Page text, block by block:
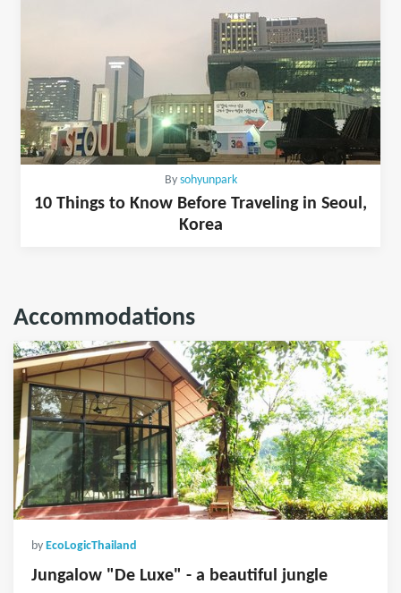
By sohyunpark
10 Things to Know Before Traveling in Seoul,
Korea
Accommodations
by EcoLogicThailand
Jungalow "De Luxe" - a beautiful jungle